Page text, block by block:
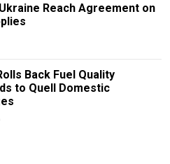
Reach Agreement on
Back Fuel Quality
to Quell Domestic